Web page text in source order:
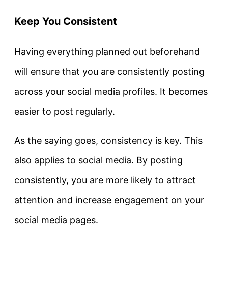
Keep You Consistent
Having everything planned out beforehand
will ensure that you are consistently posting
across your social media profiles. It becomes
easier to post regularly.
As the saying goes, consistency is key. This
also applies to social media. By posting
consistently, you are more likely to attract
attention and increase engagement on your
social media pages.